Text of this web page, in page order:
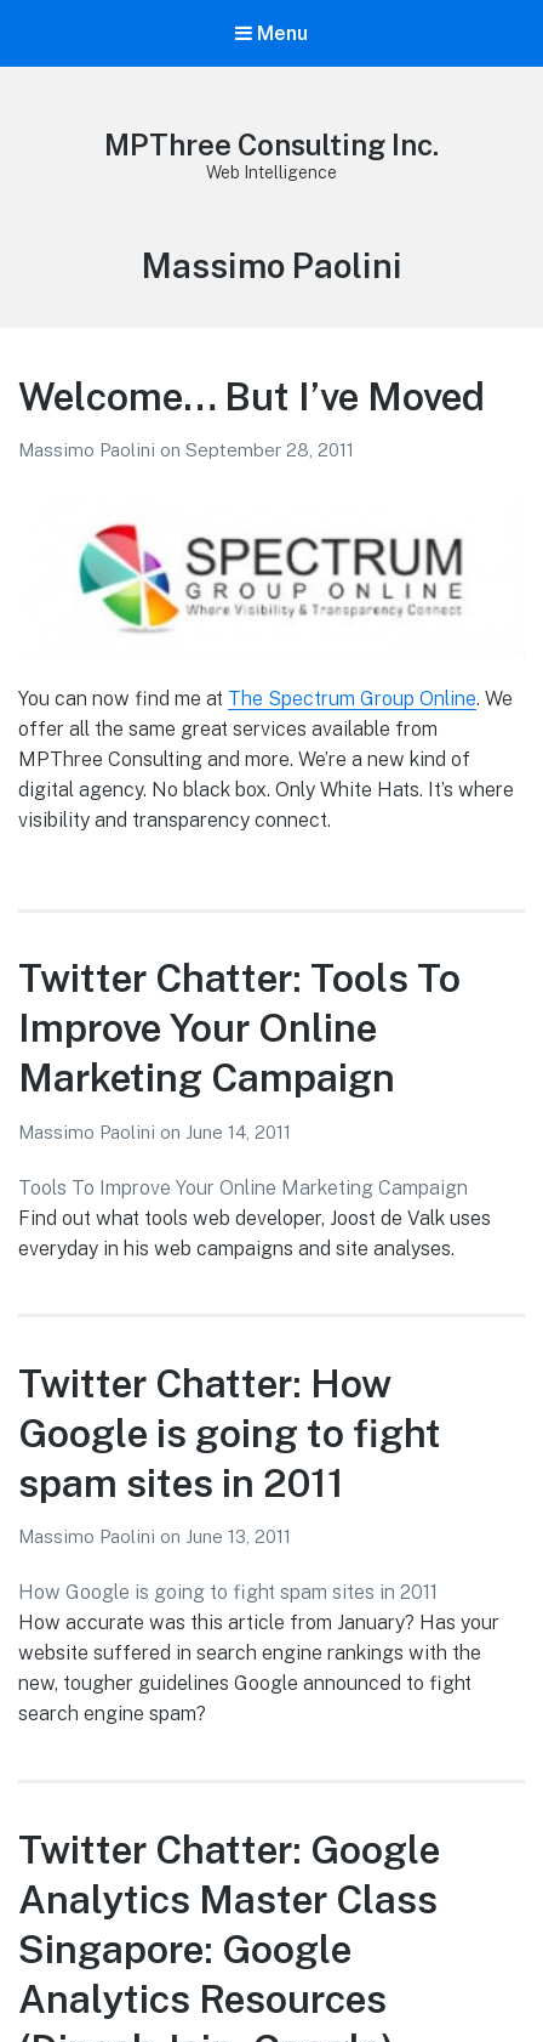
Menu
MPThree Consulting Inc.
Web Intelligence
Author:
Massimo Paolini
Welcome… But I’ve Moved
Massimo Paolini on September 28, 2011
You can now find me at The Spectrum Group Online. We
offer all the same great services available from
MPThree Consulting and more. We’re a new kind of
digital agency. No black box. Only White Hats. It’s where
visibility and transparency connect.
Twitter Chatter: Tools To
Improve Your Online
Marketing Campaign
Massimo Paolini on June 14, 2011
Tools To Improve Your Online Marketing Campaign
Find out what tools web developer, Joost de Valk uses
everyday in his web campaigns and site analyses.
Twitter Chatter: How
Google is going to fight
spam sites in 2011
Massimo Paolini on June 13, 2011
How Google is going to fight spam sites in 2011
How accurate was this article from January? Has your
website suffered in search engine rankings with the
new, tougher guidelines Google announced to fight
search engine spam?
Twitter Chatter: Google
Analytics Master Class
Singapore: Google
Analytics Resources